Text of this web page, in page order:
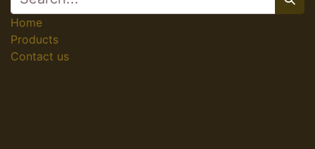
Home
Products
Contact us